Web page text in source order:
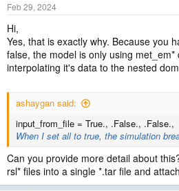
Feb 29, 2024
Hi,
Yes, that is exactly why. Because you
false, the model is only using
interpolating it's data to the nested
ashaygan said:
input_from_file = True., .False., .False.,
When I set all to true, the simulation
Can you provide more detail about
rsl* files into a single *.tar file and